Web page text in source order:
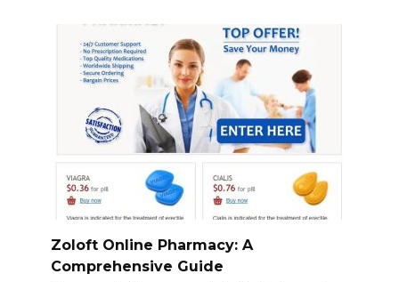
Zoloft Online Pharmacy: A
Comprehensive Guide